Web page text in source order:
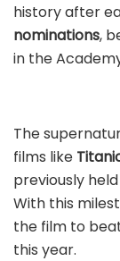
history after
nominations,
in the
The
films like
previously
With this
the film to
this year.